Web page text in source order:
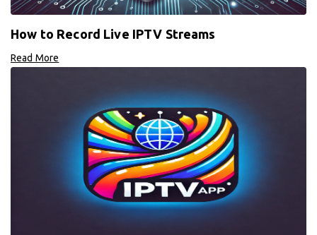
How to Record Live IPTV Streams
Read More